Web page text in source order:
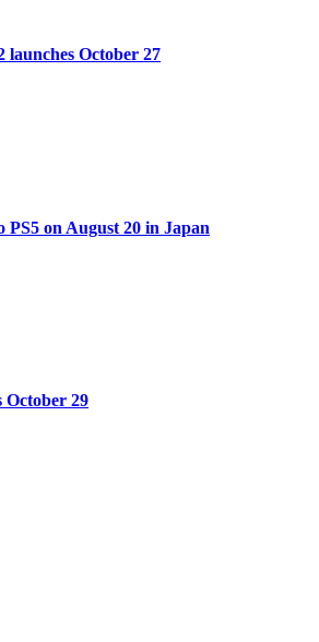
October 27
PS5 on August 20 in Japan
October 29